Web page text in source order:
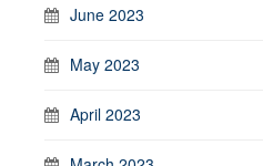
June 2023
May 2023
April 2023